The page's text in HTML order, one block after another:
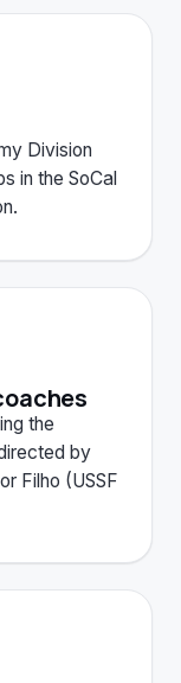
Division
in the SoCal
the
by
Filho (USSF